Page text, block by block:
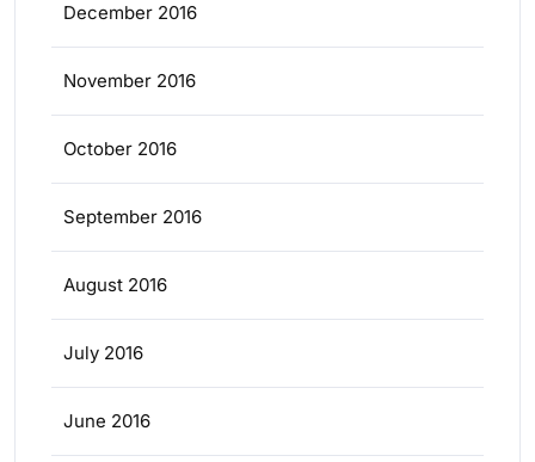
December 2016
November 2016
October 2016
September 2016
August 2016
July 2016
June 2016